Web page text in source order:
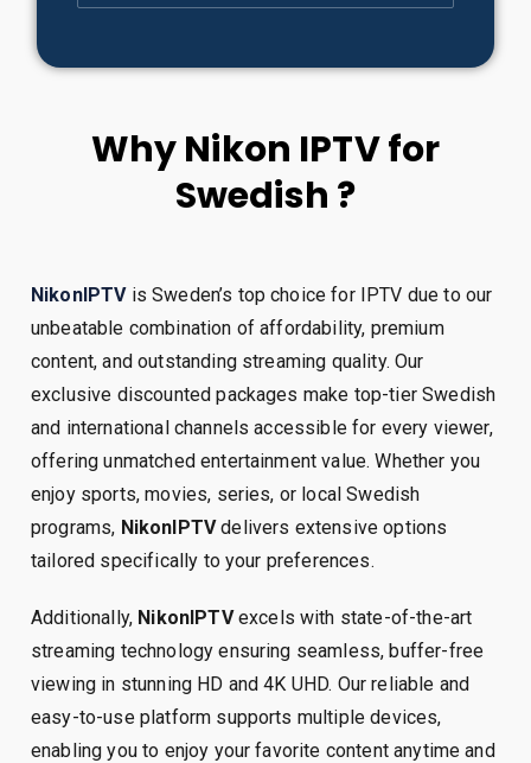
Why Nikon IPTV for
Swedish ?
NikonIPTVis Sweden’s top choice for IPTV due to our
unbeatable combination of affordability, premium
content, and outstanding streaming quality. Our
exclusive discounted packages make top-tier Swedish
and international channels accessible for every viewer,
offering unmatched entertainment value. Whether you
enjoy sports, movies, series, or local Swedish
programs, NikonIPTVdelivers extensive options
tailored specifically to your preferences.
Additionally, NikonIPTVexcels with state-of-the-art
streaming technology ensuring seamless, buffer-free
viewing in stunning HD and 4K UHD. Our reliable and
easy-to-use platform supports multiple devices,
enabling you to enjoy your favorite content anytime and